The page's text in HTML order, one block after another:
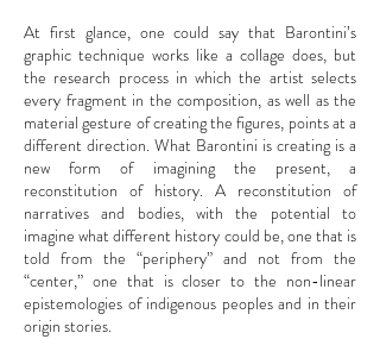
At first glance, one could say that Barontini’s
graphic technique works like a collage does, but
the research process in which the artist selects
every fragment in the composition, as well as the
material gesture of creating the figures, points at a
different direction. What Barontini is creating is a
new form of imagining the present, a
reconstitution of history. A reconstitution of
narratives and bodies, with the potential to
imagine what different history could be, one that is
told from the “periphery” and not from the
“center,” one that is closer to the non-linear
epistemologies of indigenous peoples and in their
origin stories.